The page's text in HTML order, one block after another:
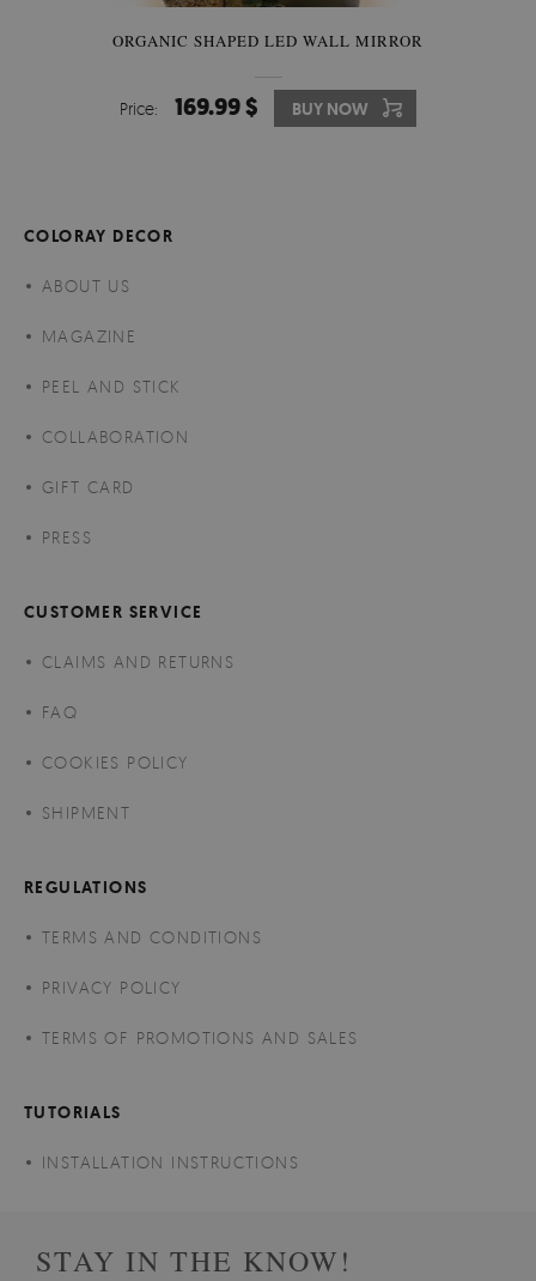
ORGANIC SHAPED LED WALL MIRROR
Price: 169.99 $ BUY NOW
COLORAY DECOR
ABOUT US
MAGAZINE
PEEL AND STICK
COLLABORATION
GIFT CARD
PRESS
CUSTOMER SERVICE
CLAIMS AND RETURNS
FAQ
COOKIES POLICY
SHIPMENT
REGULATIONS
TERMS AND CONDITIONS
PRIVACY POLICY
TERMS OF PROMOTIONS AND SALES
TUTORIALS
INSTALLATION INSTRUCTIONS
STAY IN THE KNOW!